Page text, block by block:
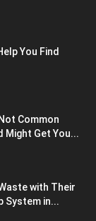
You Find
Common
Get You...
with Their
System in...